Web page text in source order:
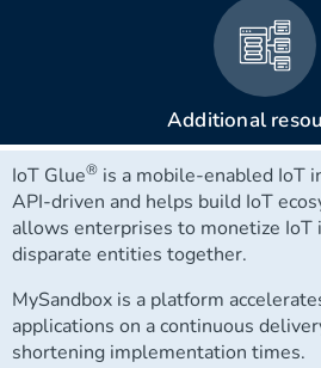
Additional
IoT Glue® is a mobile-enabled IoT
API-driven and helps build IoT
allows enterprises to monetize
disparate entities together.
MySandbox is a platform
applications on a continuous
shortening implementation times.